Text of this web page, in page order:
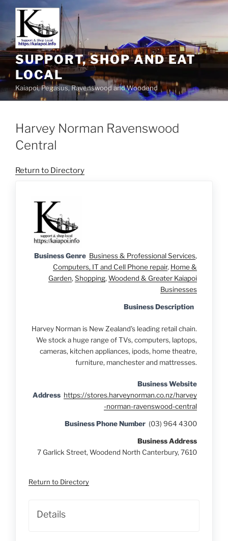
SUPPORT, SHOP AND EAT
LOCAL
Kaiapoi, Pegasus, Ravenswood and Woodend
Harvey Norman Ravenswood
Central
Return to Directory
Business Genre Business & Professional Services,
Computers, IT and Cell Phone repair, Home &
Garden,Shopping,Woodend & Greater Kaiapoi
Businesses
Business Description
Harvey Norman is New Zealand's leading retail chain.
We stock a huge range of TVs, computers, laptops,
cameras, kitchen appliances, ipods, home theatre,
furniture, manchester and mattresses.
Business Website
Address https://stores.harveynorman.co.nz/harvey
-norman-ravenswood-central
Business Phone Number (03) 964 4300
Business Address
7 Garlick Street, Woodend North Canterbury, 7610
Return to Directory
Details